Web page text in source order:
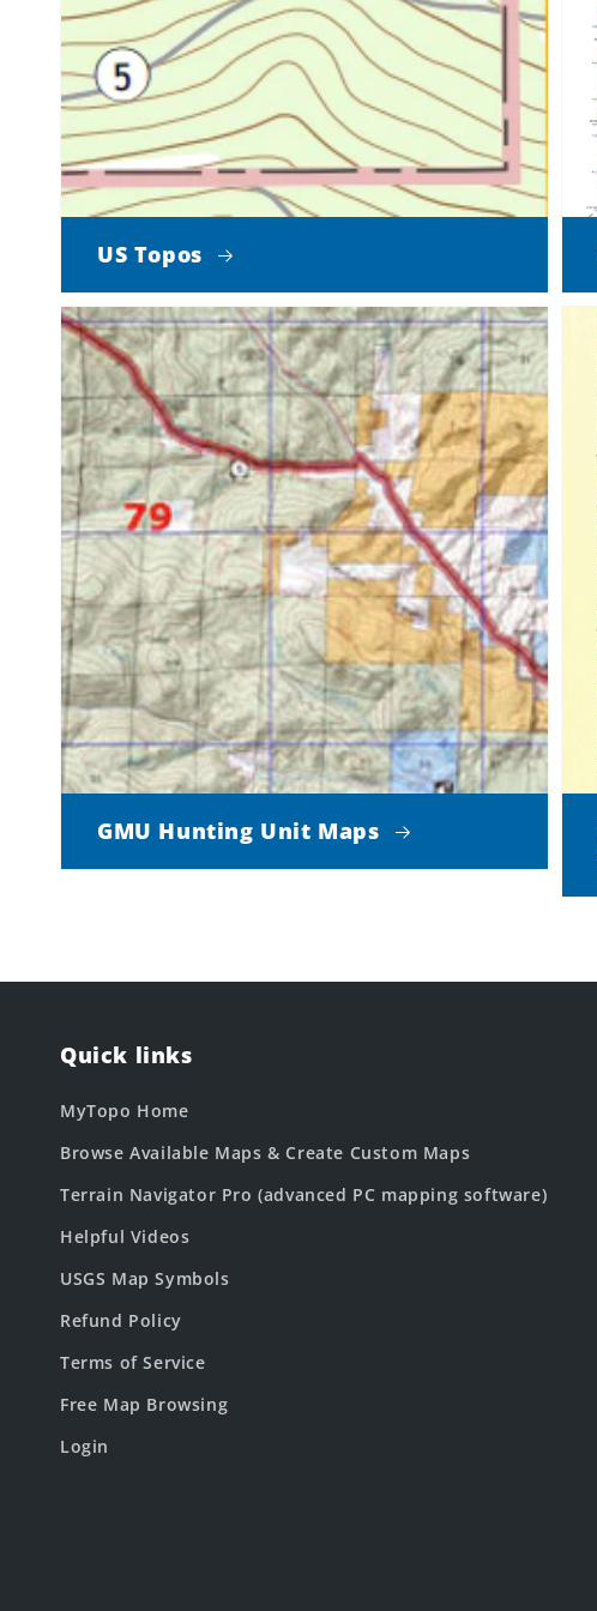
US Topos
GMU Hunting Unit Maps
Quick links
MyTopo Home
Browse Available Maps & Create Custom Maps
Terrain Navigator Pro (advanced PC mapping software)
Helpful Videos
USGS Map Symbols
Refund Policy
Terms of Service
Free Map Browsing
Login